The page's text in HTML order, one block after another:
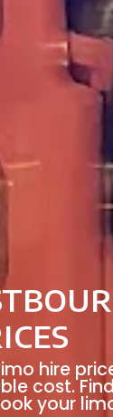
hire
cost.
your